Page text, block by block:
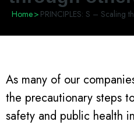
Home> PRINCIPLES: S – Scaling
As many of our
the precautionary steps
safety and public health